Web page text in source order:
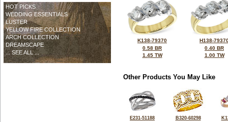
HOT PICKS
WEDDING ESSENTIALS
LUSTER
YELLOW FIRE COLLECTION
ARCH COLLECTION
DREAMSCAPE
... SEE ALL ...
K138-79370
0.58 BR
1.45 TW
H138-
0.40 BR
1.00 TW
Other Products You May Like
E231-51188
B320-60298